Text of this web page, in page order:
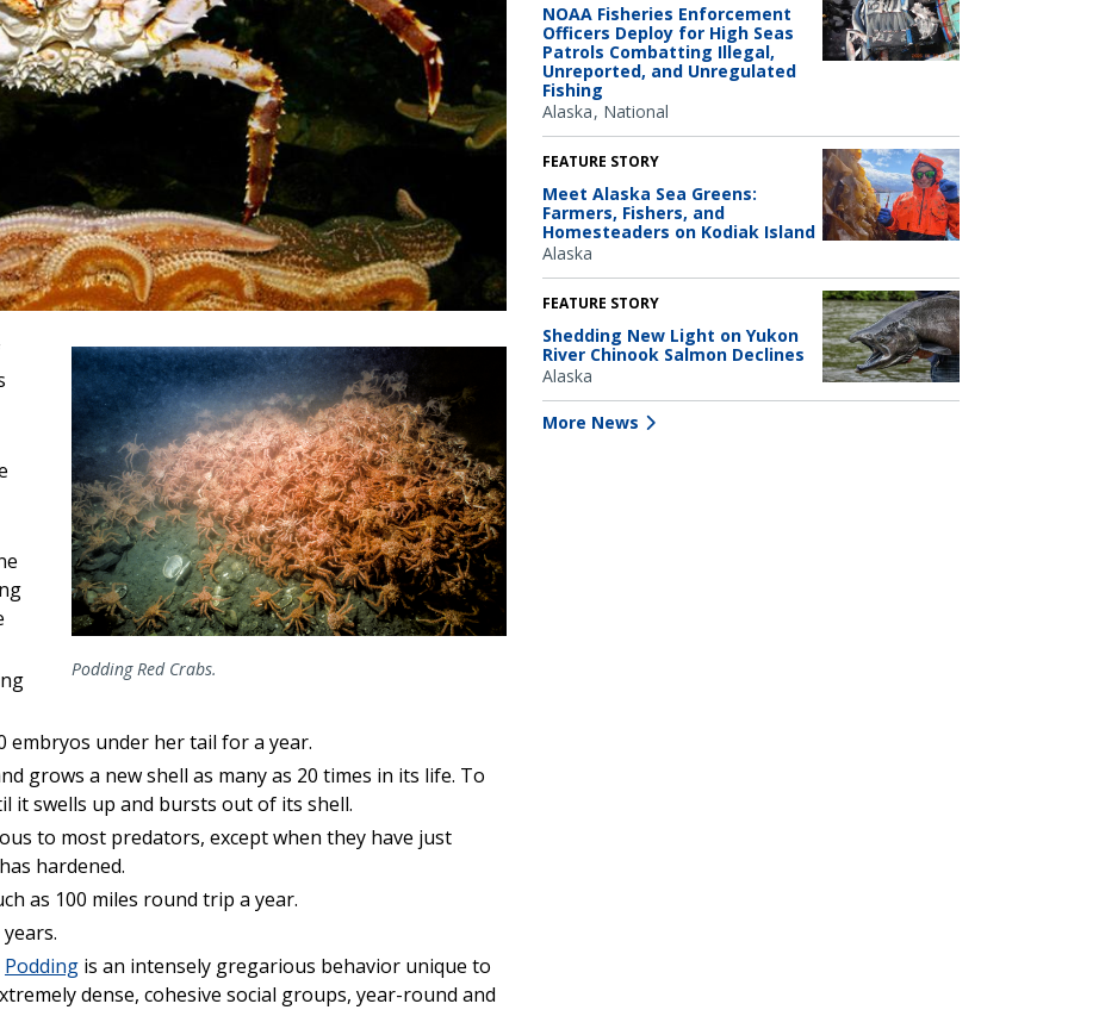
Podding Red Crabs.
embryos under her tail for a year.
grows a new shell as many as 20 times in its life. To
it swells up and bursts out of its shell.
to most predators, except when they have just
hardened.
as 100 miles round trip a year.
Podding is an intensely gregarious behavior unique to
dense, cohesive social groups, year-round and
NOAA Fisheries Enforcement
Officers Deploy for High Seas
Patrols Combatting Illegal,
Unreported, and Unregulated
Fishing
Alaska National
FEATURE STORY
Meet Alaska Sea Greens:
Farmers, Fishers, and
Homesteaders on Kodiak Island
Alaska
FEATURE STORY
Shedding New Light on Yukon
River Chinook Salmon Declines
Alaska
More News